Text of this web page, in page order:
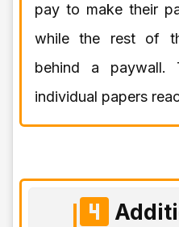
pay to make their
while the rest of
behind a paywall.
individual papers